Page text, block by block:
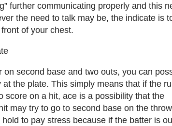
further communicating properly and this
the need to talk may be, the indicate is
of your chest.
on second base and two outs, you can
at the plate. This simply means that if the
score on a hit, ace is a possibility that the
may try to go to second base on the
to pay stress because if the batter is